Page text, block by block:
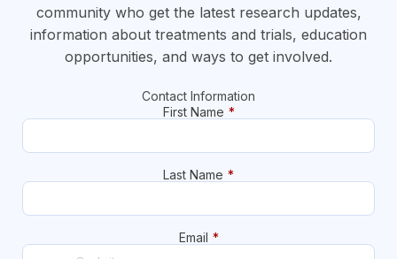
community who get the latest research updates,
information about treatments and trials, education
opportunities, and ways to get involved.
Contact Information
First Name *
Last Name *
Email *